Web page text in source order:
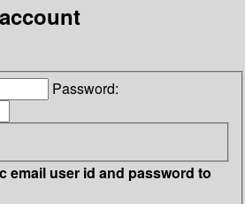
Password:
email user id and password to